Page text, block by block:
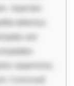
Aperiam
delectus.
aut
asperiores.
Commodi